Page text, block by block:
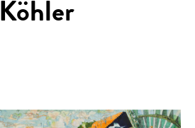
Köhler